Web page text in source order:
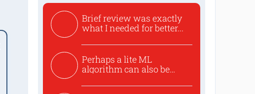
Brief review was exactly
what I needed for better...
Perhaps a lite ML
algorithm can also be